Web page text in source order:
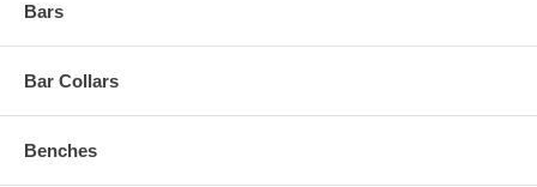
Bars
Bar Collars
Benches